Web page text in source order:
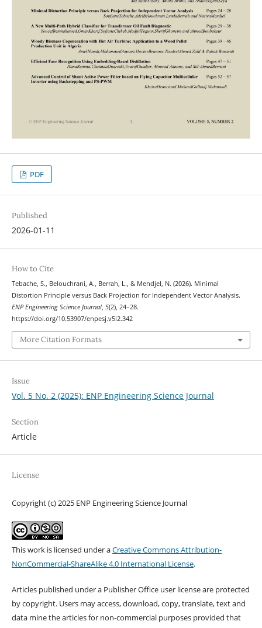
PDF
Published
2026-01-11
How to Cite
Tebache, S., Belouchrani, A., Berrah, L., & Mendjel, N. (2026). Minimal
Distortion Principle versus Back Projection for Independent Vector Analysis.
ENP Engineering Science Journal, 5(2), 24–28.
https://doi.org/10.53907/enpesj.v5i2.342
More Citation Formats
Issue
Vol. 5 No. 2 (2025): ENP Engineering Science Journal
Section
Article
License
Copyright (c) 2025 ENP Engineering Science Journal
This work is licensed under aCreative Commons Attribution-
NonCommercial-ShareAlike 4.0 International License.
Articles published under a Publisher Office user license are protected
by copyright. Users may access, download, copy, translate, text and
data mine the articles for non-commercial purposes provided that